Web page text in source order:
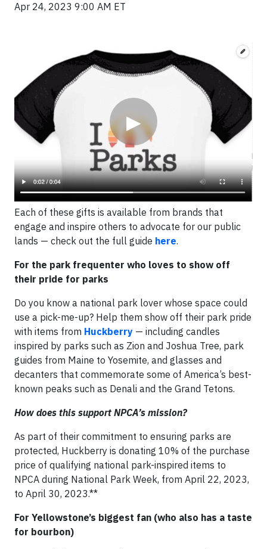
Apr 24, 2023 9:00 AM ET
▶
Each of these gifts is available from brands that
engage and inspire others to advocate for our public
lands — check out the full guide here.
For the park frequenter who loves to show off
their pride for parks
Do you know a national park lover whose space could
use a pick-me-up? Help them show off their park pride
with items from Huckberry — including candles
inspired by parks such as Zion and Joshua Tree, park
guides from Maine to Yosemite, and glasses and
decanters that commemorate some of America’s best-
known peaks such as Denali and the Grand Tetons.
How does this support NPCA’s mission?
As part of their commitment to ensuring parks are
protected, Huckberry is donating 10% of the purchase
price of qualifying national park-inspired items to
NPCA during National Park Week, from April 22, 2023,
to April 30, 2023.**
For Yellowstone’s biggest fan (who also has a taste
for bourbon)